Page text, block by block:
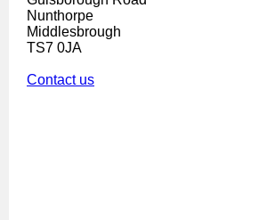
Nunthorpe
Middlesbrough
TS7 0JA
Contact us